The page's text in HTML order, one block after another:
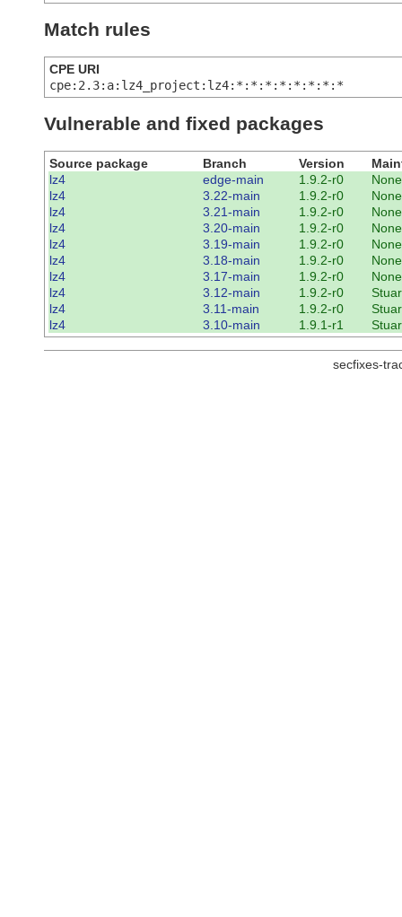
Match rules
CPE URI
cpe:2.3:a:lz4_project:lz4:*:*:*:*:*:*:*:*
Vulnerable and fixed packages
Source package Branch Version
lz4
edge-main 1.9.2-r0
None
lz4
3.22-main 1.9.2-r0
None
lz4
3.21-main 1.9.2-r0
None
lz4
3.20-main 1.9.2-r0
None
lz4
3.19-main 1.9.2-r0
None
lz4
3.18-main 1.9.2-r0
None
lz4
3.17-main 1.9.2-r0
None
lz4
3.12-main 1.9.2-r0
lz4
3.11-main 1.9.2-r0
lz4
3.10-main 1.9.1-r1
secfixes-